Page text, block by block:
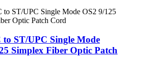
to ST/UPC Single Mode
Simplex Fiber Optic Patch